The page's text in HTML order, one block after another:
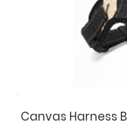
Canvas Harness